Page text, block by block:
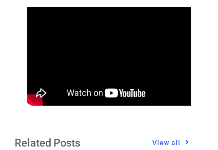
Related Posts View all